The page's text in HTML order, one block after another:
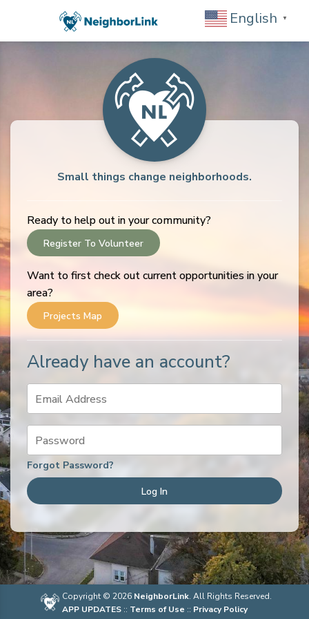
English ▼
Small things change neighborhoods.
Ready to help out in your community?
Register To Volunteer
Want to first check out current opportunities in your
area?
Projects Map
Already have an account?
Email Address
Password
Forgot Password?
Log In
Copyright © 2026 NeighborLink. All Rights Reserved.
APP UPDATES:: Terms of Use :: Privacy Policy